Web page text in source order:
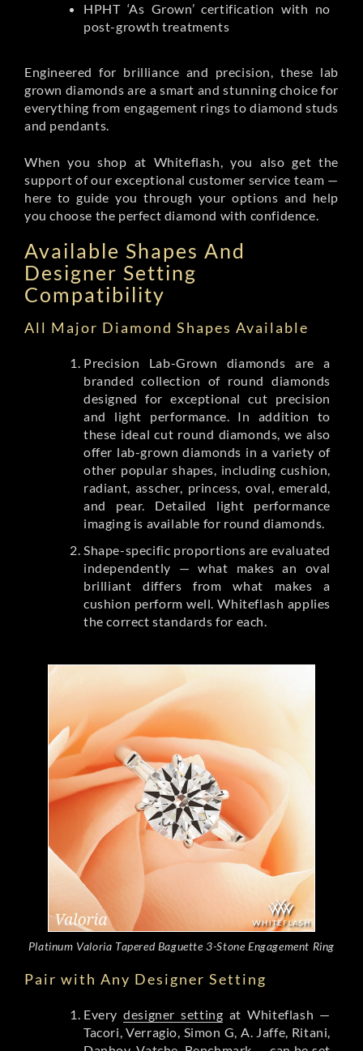
HPHT ‘As Grown’ certification with no
post-growth treatments
Engineered for brilliance and precision, these lab
grown diamonds are a smart and stunning choice for
everything from engagement rings to diamond studs
and pendants.
When you shop at Whiteflash, you also get the
support of our exceptional customer service team —
here to guide you through your options and help
you choose the perfect diamond with confidence.
Available Shapes And
Designer Setting
Compatibility
All Major Diamond Shapes Available
Precision Lab-Grown diamonds are a
branded collection of round diamonds
designed for exceptional cut precision
and light performance. In addition to
these ideal cut round diamonds, we also
offer lab-grown diamonds in a variety of
other popular shapes, including cushion,
radiant, asscher, princess, oval, emerald,
and pear. Detailed light performance
imaging is available for round diamonds.
Shape-specific proportions are evaluated
independently — what makes an oval
brilliant differs from what makes a
cushion perform well. Whiteflash applies
the correct standards for each.
Platinum Valoria Tapered Baguette 3-Stone Engagement Ring
Pair with Any Designer Setting
Everydesigner setting at Whiteflash —
Tacori, Verragio, Simon G, A. Jaffe, Ritani,